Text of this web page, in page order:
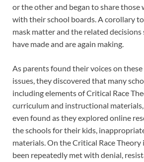
or the other and began to share those
with their school boards. A corollary
mask matter and the related
have made and are again making.
As parents found their voices on
issues, they discovered that many
including elements of Critical Race
curriculum and instructional materials,
even found as they explored online
the schools for their kids,
materials. On the Critical Race Theory
been repeatedly met with denial,